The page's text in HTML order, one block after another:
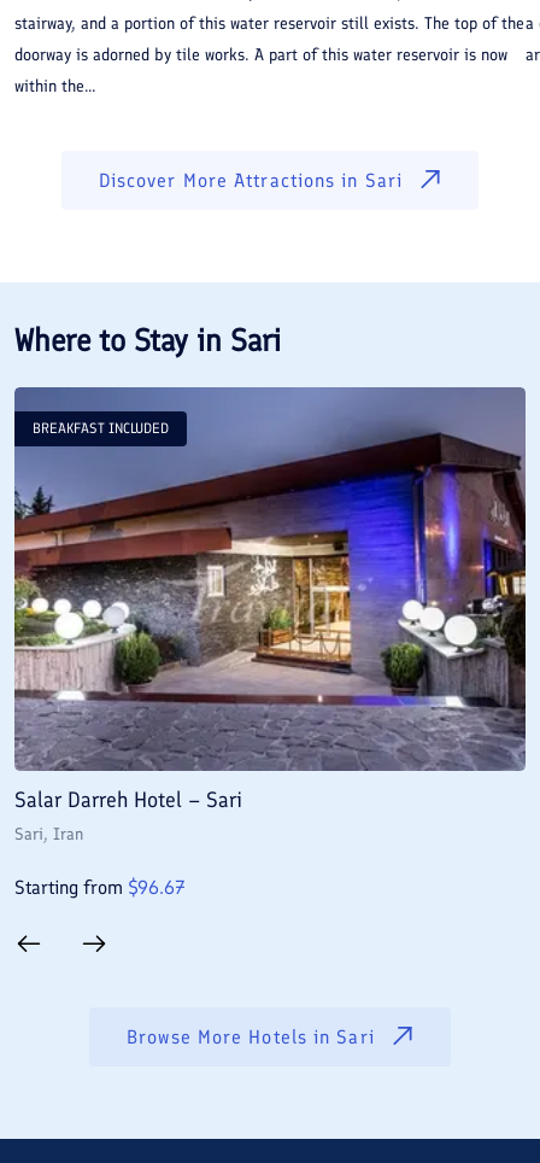
stairway, and a portion of this water reservoir still exists. The top of the
doorway is adorned by tile works. A part of this water reservoir is now
within the...
a
Discover More Attractions in Sari
Where to Stay in Sari
BREAKFAST INCLUDED
Salar Darreh Hotel – Sari
Sari, Iran
Starting from $96.67
Browse More Hotels in Sari